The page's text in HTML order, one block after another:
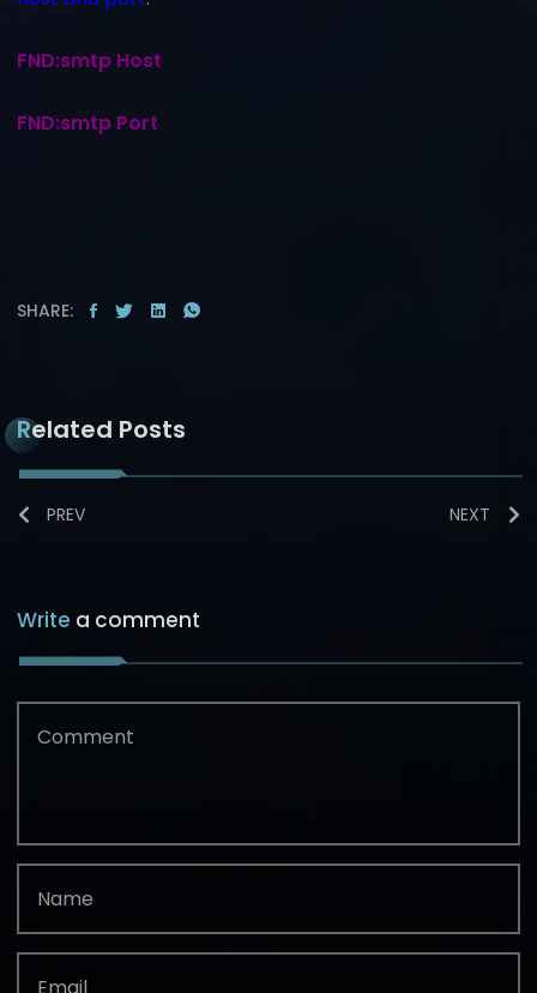
FND:smtp Host
FND:smtp Port
SHARE:
Related Posts
PREV NEXT
Write a comment